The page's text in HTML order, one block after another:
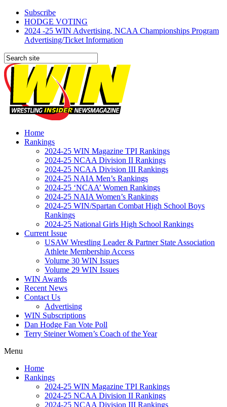
Subscribe
HODGE VOTING
2024 -25 WIN Advertising, NCAA Championships Program
Advertising/Ticket Information
Home
Rankings
2024-25 WIN Magazine TPI Rankings
2024-25 NCAA Division II Rankings
2024-25 NCAA Division III Rankings
2024-25 NAIA Men’s Rankings
2024-25 ‘NCAA’ Women Rankings
2024-25 NAIA Women’s Rankings
2024-25 WIN/Spartan Combat High School Boys
Rankings
2024-25 National Girls High School Rankings
Current Issue
USAW Wrestling Leader & Partner State Association
Athlete Membership Access
Volume 30 WIN Issues
Volume 29 WIN Issues
WIN Awards
Recent News
Contact Us
Advertising
WIN Subscriptions
Dan Hodge Fan Vote Poll
Terry Steiner Women’s Coach of the Year
Menu
Home
Rankings
2024-25 WIN Magazine TPI Rankings
2024-25 NCAA Division II Rankings
2024-25 NCAA Division III Rankings